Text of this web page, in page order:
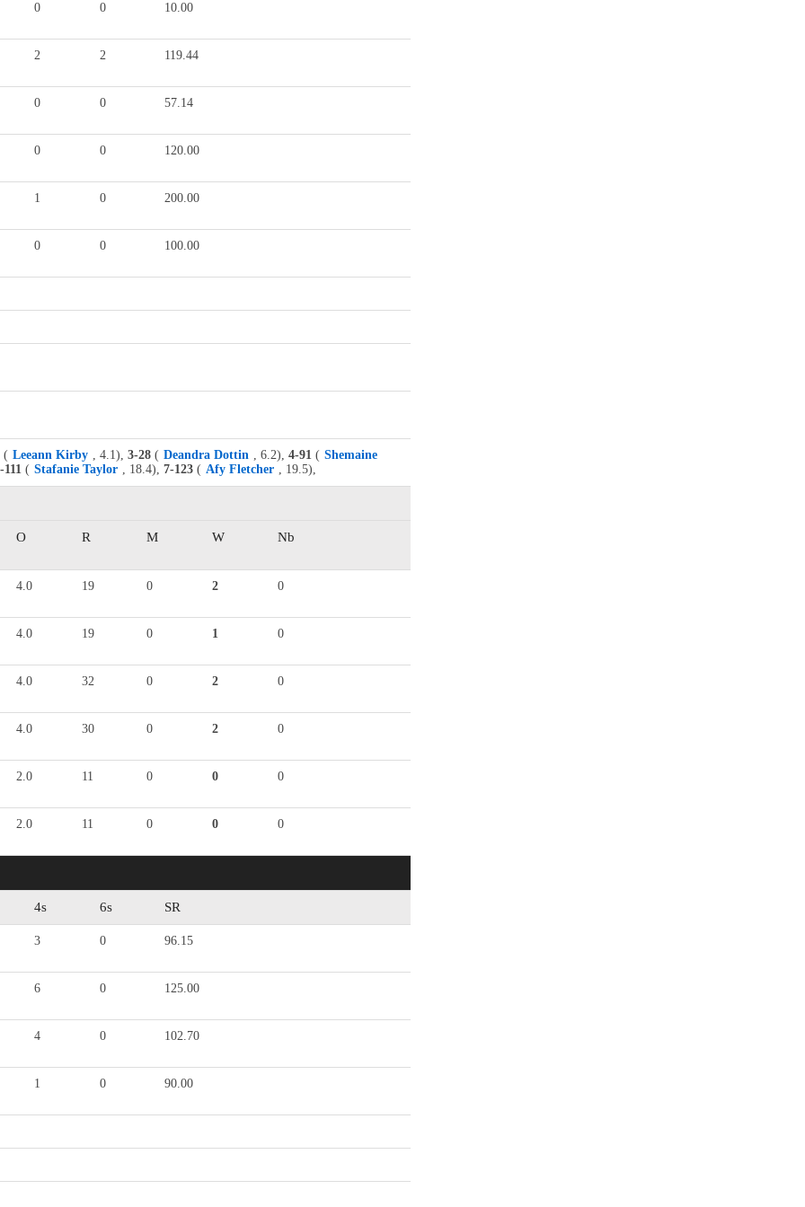
0 0 10.00
2 2 119.44
0 0 57.14
0 0 120.00
1 0 200.00
0 0 100.00
( Leeann Kirby , 4.1), 3-28 ( Deandra Dottin , 6.2), 4-91 ( Shemaine
111 ( Stafanie Taylor , 18.4), 7-123 ( Afy Fletcher , 19.5),
O R M W Nb
4.0 19 0 2 0
4.0 19 0 1 0
4.0 32 0 2 0
4.0 30 0 2 0
2.0 11 0 0 0
2.0 11 0 0 0
4s 6s SR
3 0 96.15
6 0 125.00
4 0 102.70
1 0 90.00